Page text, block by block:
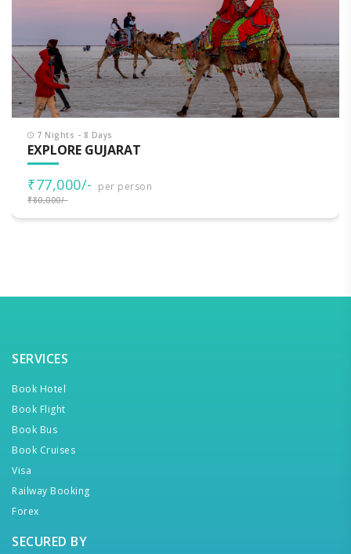
7 Nights - 8 Days
EXPLORE GUJARAT
₹77,000/- per person
₹80,000/-
SERVICES
Book Hotel
Book Flight
Book Bus
Book Cruises
Visa
Railway Booking
Forex
SECURED BY